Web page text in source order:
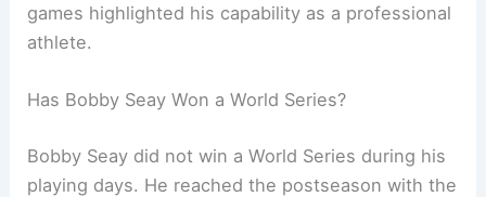
games highlighted his capability as a professional
athlete.
Has Bobby Seay Won a World Series?
Bobby Seay did not win a World Series during his
playing days. He reached the postseason with the